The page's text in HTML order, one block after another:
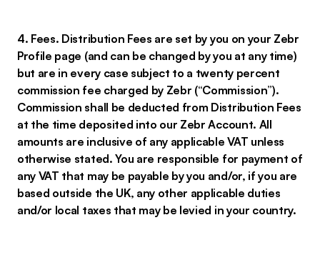
4. Fees. Distribution Fees are set by you on your Zebr
Profile page (and can be changed by you at any time)
but are in every case subject to a twenty percent
commission fee charged by Zebr (“Commission”).
Commission shall be deducted from Distribution Fees
at the time deposited into our Zebr Account. All
amounts are inclusive of any applicable VAT unless
otherwise stated. You are responsible for payment of
any VAT that may be payable by you and/or, if you are
based outside the UK, any other applicable duties
and/or local taxes that may be levied in your country.